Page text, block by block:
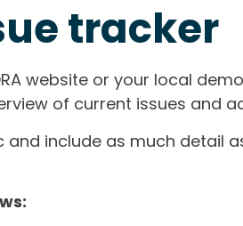
tracker
website or your local
of current issues and
include as much detail